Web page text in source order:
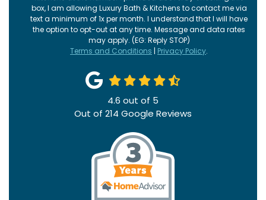
box, I am allowing Luxury Bath & Kitchens to contact me via
text a minimum of 1x per month. I understand that I will have
the option to opt-out at any time. Message and data rates
may apply. (EG: Reply STOP)
Terms and Conditions | Privacy Policy.
4.6 out of 5
Out of 214 Google Reviews